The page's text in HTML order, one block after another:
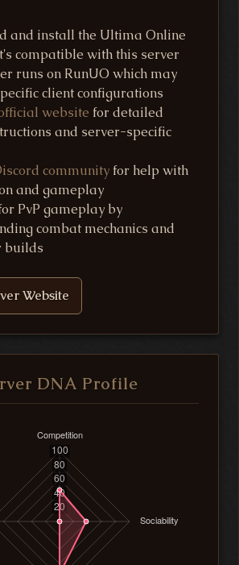
and install the Ultima Online
compatible with this server
runs on RunUO which may
client configurations
website for detailed
and server-specific
communityfor help with
and gameplay
PvP gameplay by
combat mechanics and
builds
Website
DNA Profile